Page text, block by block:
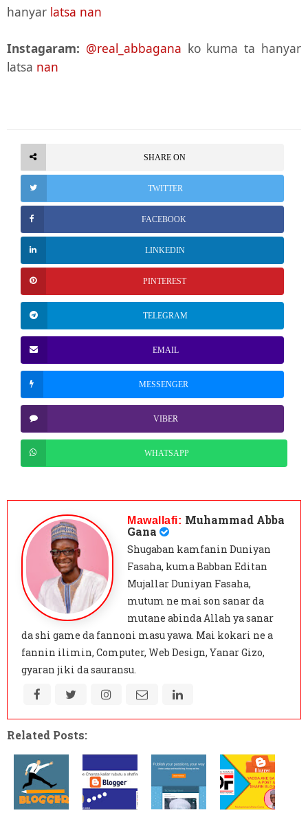
hanyar latsa nan
Instagaram: @real_abbagana ko kuma ta hanyar
latsa nan
SHARE ON
TWITTER
FACEBOOK
LINKEDIN
PINTEREST
TELEGRAM
EMAIL
MESSENGER
VIBER
WHATSAPP
Mawallafi: Muhammad Abba
Gana
Shugaban kamfanin Duniyan
Fasaha, kuma Babban Editan
Mujallar Duniyan Fasaha,
mutum ne mai son sanar da
mutane abinda Allah ya sanar
da shi game da fannoni masu yawa. Mai kokari ne a
fannin ilimin, Computer, Web Design, Yanar Gizo,
gyaran jiki da sauransu.
Related Posts: